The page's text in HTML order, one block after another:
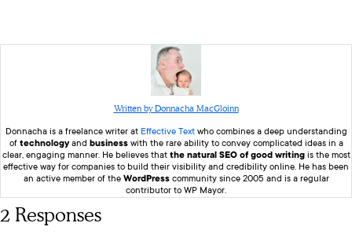
Written by Donnacha MacGloinn
Donnacha is a freelance writer at Effective Textwho combines a deep understanding
of technologyand businesswith the rare ability to convey complicated ideas in a
clear, engaging manner. He believes that the natural SEO of good writingis the most
effective way for companies to build their visibility and credibility online. He has been
an active member of the WordPresscommunity since 2005 and is a regular
contributor to WP Mayor.
2 Responses